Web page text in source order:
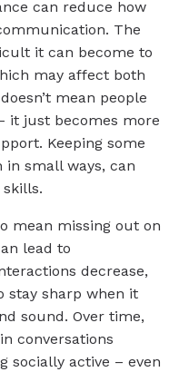
can reduce how
The
it can become to
may affect both
mean people
it just becomes more
Keeping some
in small ways, can
mean missing out on
lead to
decrease,
stay sharp when it
sound. Over time,
conversations
socially active – even